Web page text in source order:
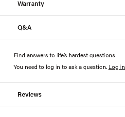
Warranty
Q&A
Find answers to life’s hardest questions
You need to log in to ask a question. Log in
Reviews